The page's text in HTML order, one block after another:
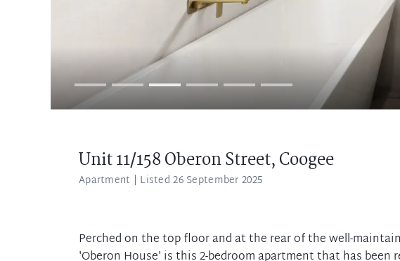
Unit 11/158 Oberon Street,Coogee
Apartment | Listed 26 September 2025
Perched on the top floor and at the rear of the well-